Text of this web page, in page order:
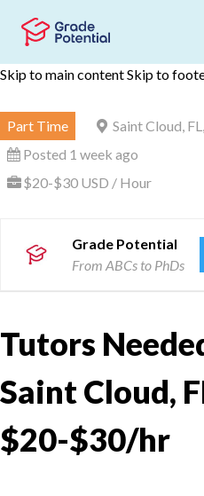
Skip to main contentSkip to
Part Time
Saint Cloud,
Posted 1 week ago
$20-$30 USD / Hour
Grade Potential
From ABCs to PhDs
Tutors
Saint Cloud,
$20-$30/hr